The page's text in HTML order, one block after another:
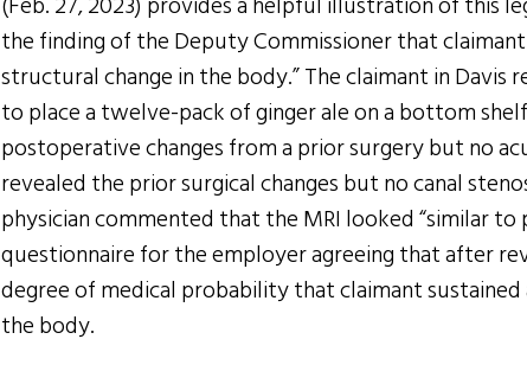
the finding of the Deputy Commissioner that
structural change in the body.” The claimant in Davis
to place a twelve-pack of ginger ale on a bottom
postoperative changes from a prior surgery but no
revealed the prior surgical changes but no canal
physician commented that the MRI looked “similar to
questionnaire for the employer agreeing that after
degree of medical probability that claimant
the body.